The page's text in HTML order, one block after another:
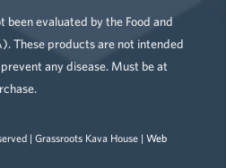
been evaluated by the Food and
These products are not intended
any disease. Must be at
| Grassroots Kava House | Web